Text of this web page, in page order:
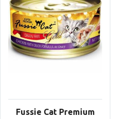
Fussie Cat Premium